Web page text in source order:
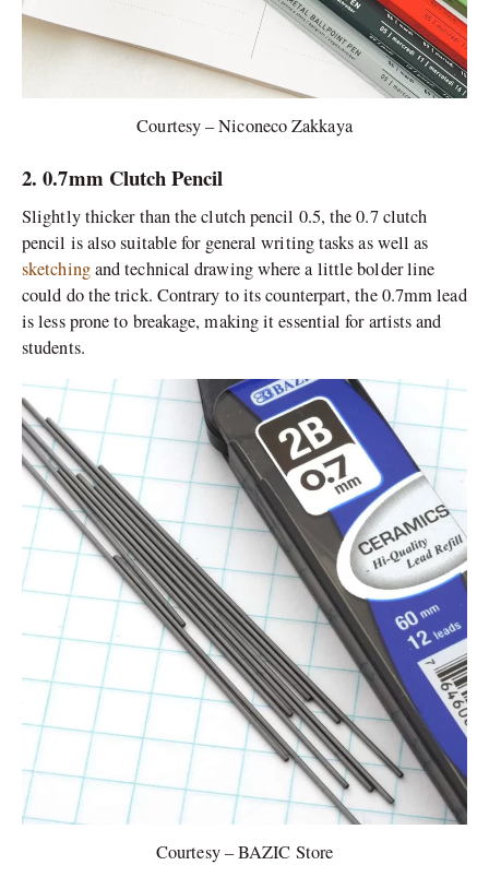
Courtesy – Niconeco Zakkaya
2. 0.7mm Clutch Pencil
Slightly thicker than the clutch pencil 0.5, the 0.7 clutch
pencil is also suitable for general writing tasks as well as
sketchingand technical drawing where a little bolder line
could do the trick. Contrary to its counterpart, the 0.7mm lead
is less prone to breakage, making it essential for artists and
students.
Courtesy – BAZIC Store